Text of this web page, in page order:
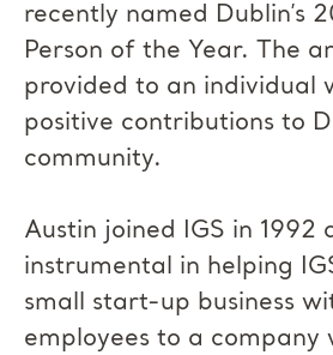
recently named Dublin’s
Person of the Year. The
provided to an individual
positive contributions to
community.
Austin joined IGS in 1992
instrumental in helping
small start-up business
employees to a company